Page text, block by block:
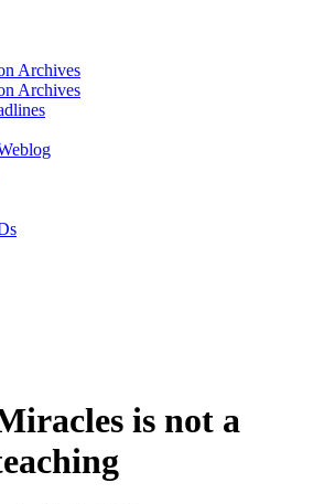
Archives
Archives
is not a